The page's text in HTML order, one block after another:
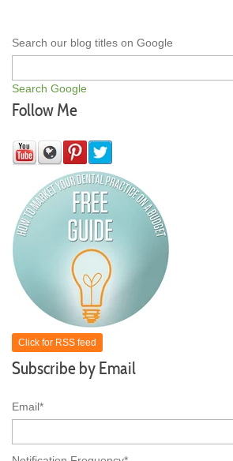
Search our blog titles on Google
Search Google
Follow Me
Click for RSS feed
Subscribe by Email
Email*